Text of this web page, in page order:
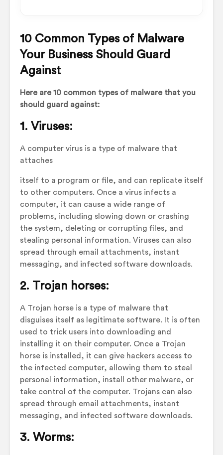
10 Common Types of Malware
Your Business Should Guard
Against
Here are 10 common types of malware that you
should guard against:
1. Viruses:
A computer virus is a type of malware that
attaches
itself to a program or file, and can replicate itself
to other computers. Once a virus infects a
computer, it can cause a wide range of
problems, including slowing down or crashing
the system, deleting or corrupting files, and
stealing personal information. Viruses can also
spread through email attachments, instant
messaging, and infected software downloads.
2. Trojan horses:
A Trojan horse is a type of malware that
disguises itself as legitimate software. It is often
used to trick users into downloading and
installing it on their computer. Once a Trojan
horse is installed, it can give hackers access to
the infected computer, allowing them to steal
personal information, install other malware, or
take control of the computer. Trojans can also
spread through email attachments, instant
messaging, and infected software downloads.
3. Worms: